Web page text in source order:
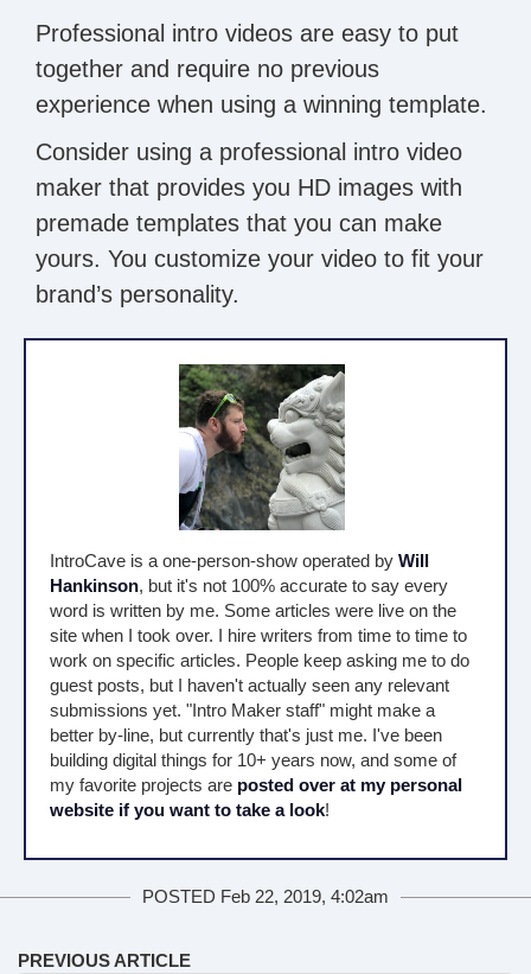
Professional intro videos are easy to put
together and require no previous
experience when using a winning template.
Consider using a professional intro video
maker that provides you HD images with
premade templates that you can make
yours. You customize your video to fit your
brand’s personality.
IntroCave is a one-person-show operated by Will
Hankinson, but it's not 100% accurate to say every
word is written by me. Some articles were live on the
site when I took over. I hire writers from time to time to
work on specific articles. People keep asking me to do
guest posts, but I haven't actually seen any relevant
submissions yet. "Intro Maker staff" might make a
better by-line, but currently that's just me. I've been
building digital things for 10+ years now, and some of
my favorite projects are posted over at my personal
website if you want to take a look!
POSTED Feb 22, 2019, 4:02am
PREVIOUS ARTICLE